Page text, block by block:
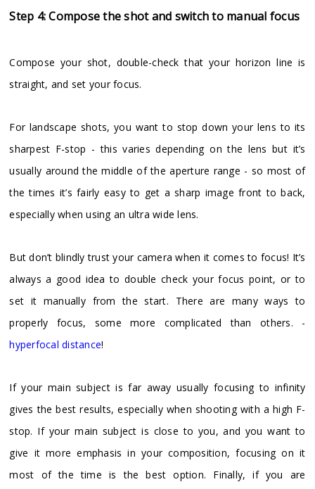
Step 4: Compose the shot and switch to manual focus
Compose your shot, double-check that your horizon line is
straight, and set your focus.
For landscape shots, you want to stop down your lens to its
sharpest F-stop - this varies depending on the lens but it’s
usually around the middle of the aperture range - so most of
the times it’s fairly easy to get a sharp image front to back,
especially when using an ultra wide lens.
But don’t blindly trust your camera when it comes to focus! It’s
always a good idea to double check your focus point, or to
set it manually from the start. There are many ways to
properly focus, some more complicated than others. -
hyperfocal distance!
If your main subject is far away usually focusing to infinity
gives the best results, especially when shooting with a high F-
stop. If your main subject is close to you, and you want to
give it more emphasis in your composition, focusing on it
most of the time is the best option. Finally, if you are